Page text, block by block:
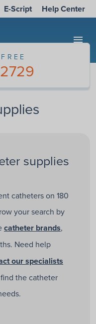
E-Script Help Center
menu
supplies
catheters on 180
your search by
catheter brands,
Need help
our specialists
the catheter